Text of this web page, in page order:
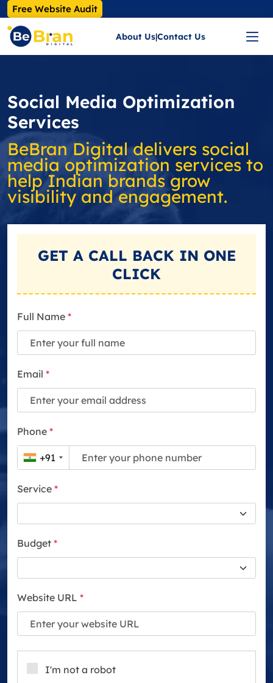
Free Website Audit
About Us|Contact Us
Social Media Optimization
Services
BeBran Digital delivers social
media optimization services to
help Indian brands grow
visibility and engagement.
GET A CALL BACKIN ONE
CLICK
Full Name *
Email *
Phone *
+91
Service *
Budget *
Website URL *
I'm not a robot